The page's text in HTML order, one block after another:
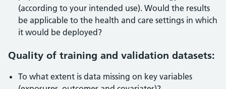
(according to your intended use). Would the results
be applicable to the health and care settings in which
it would be deployed?
Quality of training and validation datasets:
To what extent is data missing on key variables